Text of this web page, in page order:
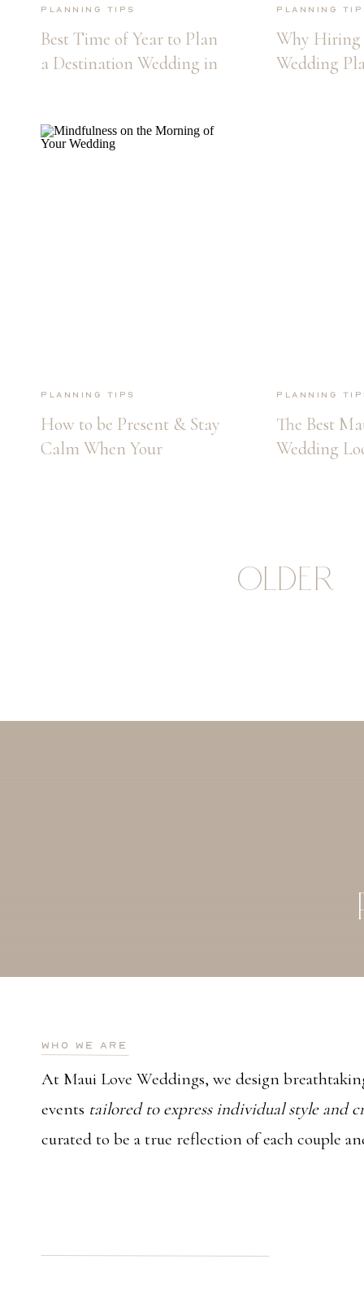
Best Time of Year to Plan
a Destination Wedding in
Planning Tips
Why Hiring
Wedding
Planning
How to be Present & Stay
Calm When Your
Planning Tips
The Best
Wedding
Planning
OLDER
who we are
At Maui Love Weddings, we design
events tailored to express individual style and
curated to be a true reflection of each couple